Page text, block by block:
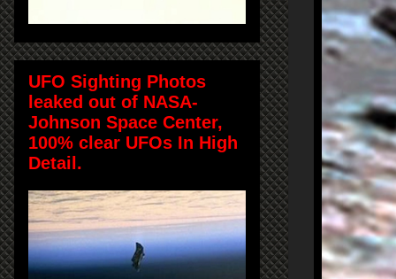
UFO Sighting Photos
leaked out of NASA-
Johnson Space Center,
100% clear UFOs In High
Detail.